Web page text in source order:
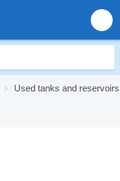
Used tanks and reservoirs